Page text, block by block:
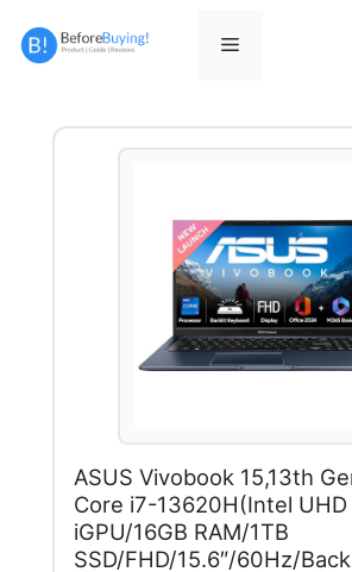
Menu
ASUS Vivobook 15,13th
Core i7-13620H(Intel UHD
iGPU/16GB RAM/1TB
SSD/FHD/15.6″/60Hz/